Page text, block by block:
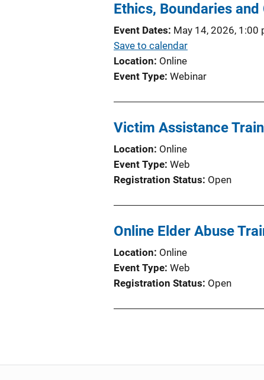
Ethics, Boundaries
Event Dates May 14, 2026, 1:00
Save to calendar
Location Online
Event Type Webinar
Victim Assistance
Location Online
Event Type Web
Registration Status Open
Online Elder Abuse
Location Online
Event Type Web
Registration Status Open